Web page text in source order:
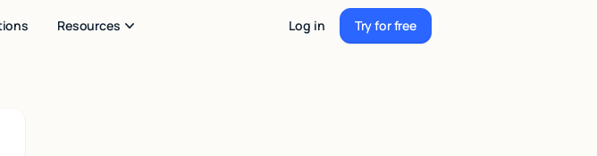
Resources Log in Try for free
Try for free